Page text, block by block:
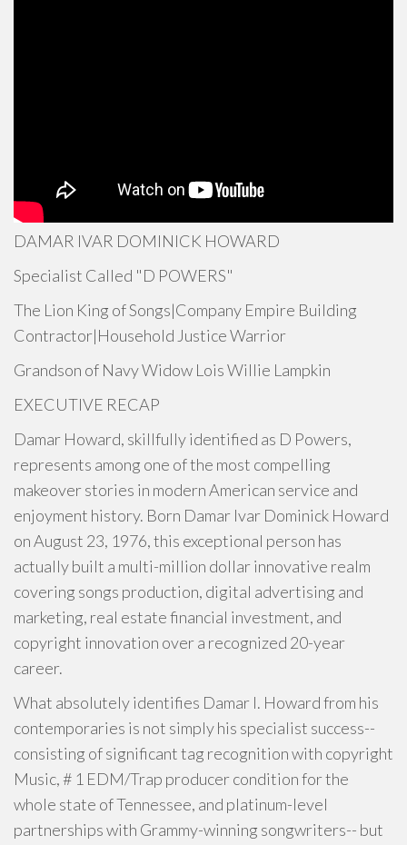
DAMAR IVAR DOMINICK HOWARD
Specialist Called "D POWERS"
The Lion King of Songs|Company Empire Building
Contractor|Household Justice Warrior
Grandson of Navy Widow Lois Willie Lampkin
EXECUTIVE RECAP
Damar Howard, skillfully identified as D Powers,
represents among one of the most compelling
makeover stories in modern American service and
enjoyment history. Born Damar Ivar Dominick Howard
on August 23, 1976, this exceptional person has
actually built a multi-million dollar innovative realm
covering songs production, digital advertising and
marketing, real estate financial investment, and
copyright innovation over a recognized 20-year
career.
What absolutely identifies Damar I. Howard from his
contemporaries is not simply his specialist success--
consisting of significant tag recognition with copyright
Music, # 1 EDM/Trap producer condition for the
whole state of Tennessee, and platinum-level
partnerships with Grammy-winning songwriters-- but